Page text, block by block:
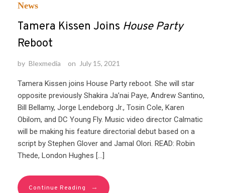
News
Tamera Kissen Joins House Party
Reboot
by Blexmedia on July 15, 2021
Tamera Kissen joins House Party reboot. She will star
opposite previously Shakira Ja’nai Paye, Andrew Santino,
Bill Bellamy, Jorge Lendeborg Jr., Tosin Cole, Karen
Obilom, and DC Young Fly. Music video director Calmatic
will be making his feature directorial debut based on a
script by Stephen Glover and Jamal Olori. READ: Robin
Thede, London Hughes […]
Continue Reading →